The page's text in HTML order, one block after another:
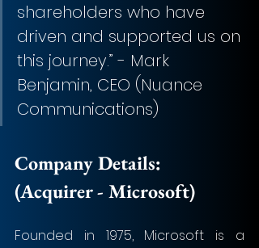
shareholders who have
driven and supported us on
this journey.” - Mark
Benjamin, CEO (Nuance
Communications)
Company Details:
(Acquirer - Microsoft)
Founded in 1975, Microsoft is a